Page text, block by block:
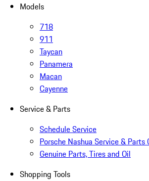
Models
718
911
Taycan
Panamera
Macan
Cayenne
Service & Parts
Schedule Service
Porsche Nashua Service & Parts
Genuine Parts, Tires and Oil
Shopping Tools